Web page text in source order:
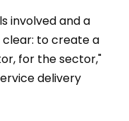
involved and a
clear: to create a
for the sector,"
delivery